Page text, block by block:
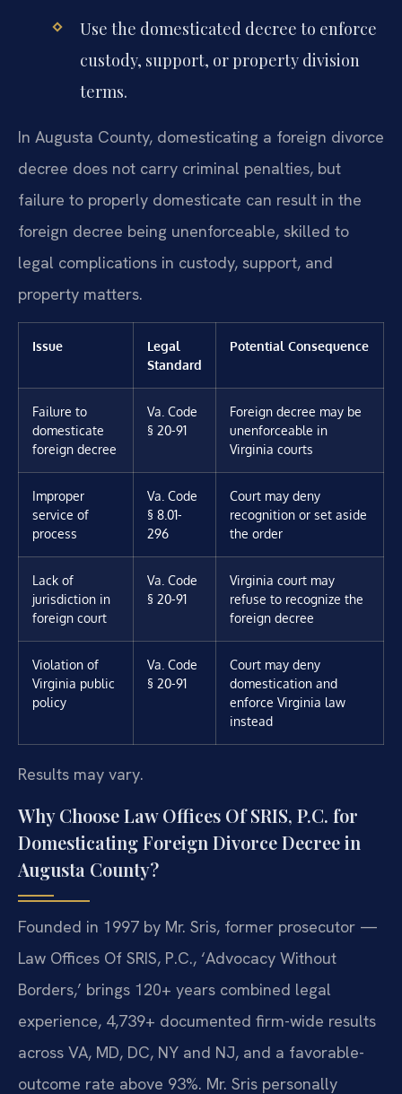
Use the domesticated decree to enforce
custody, support, or property division
terms.
In Augusta County, domesticating a foreign divorce
decree does not carry criminal penalties, but
failure to properly domesticate can result in the
foreign decree being unenforceable, skilled to
legal complications in custody, support, and
property matters.
Issue
Legal
Standard
Potential Consequence
Failure to
domesticate
foreign decree
Va. Code
§ 20-91
Foreign decree may be
unenforceable in
Virginia courts
Improper
service of
process
Va. Code
§ 8.01-
296
Court may deny
recognition or set aside
the order
Lack of
jurisdiction in
foreign court
Va. Code
§ 20-91
Virginia court may
refuse to recognize the
foreign decree
Violation of
Virginia public
policy
Va. Code
§ 20-91
Court may deny
domestication and
enforce Virginia law
instead
Results may vary.
Why Choose Law Offices Of SRIS, P.C. for
Domesticating Foreign Divorce Decree in
Augusta County?
Founded in 1997 by Mr. Sris, former prosecutor —
Law Offices Of SRIS, P.C., ‘Advocacy Without
Borders,’ brings 120+ years combined legal
experience, 4,739+ documented firm-wide results
across VA, MD, DC, NY and NJ, and a favorable-
outcome rate above 93%. Mr. Sris personally